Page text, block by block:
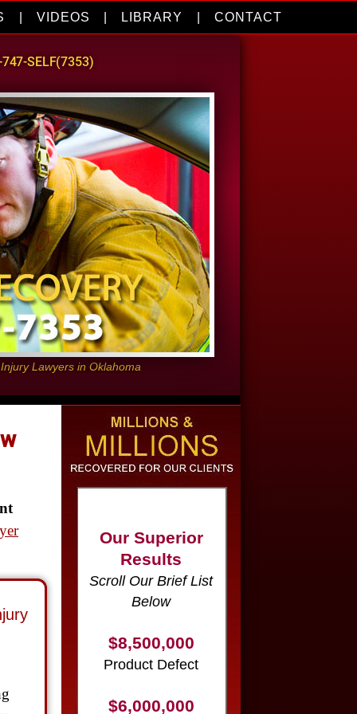
VIDEOS LIBRARY CONTACT
SELF(7353)
Lawyers in Oklahoma
Our Superior
Scroll Our Brief List
Below
$8,500,000
$6,000,000